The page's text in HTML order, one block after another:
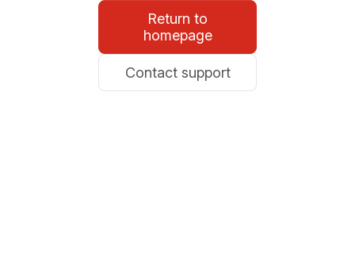
Return to
homepage
Contact support